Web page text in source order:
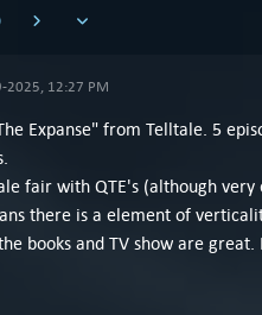
2025, 12:27 PM
Expanse" from Telltale. 5
fair with QTE's (although
there is a element of
books and TV show are